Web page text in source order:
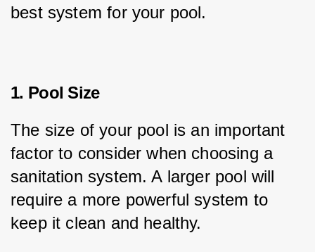
best system for your pool.
1. Pool Size
The size of your pool is an important
factor to consider when choosing a
sanitation system. A larger pool will
require a more powerful system to
keep it clean and healthy.